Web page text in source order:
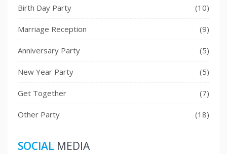
Birth Day Party (10)
Marriage Reception (9)
Anniversary Party (5)
New Year Party (5)
Get Together (7)
Other Party (18)
SOCIAL MEDIA